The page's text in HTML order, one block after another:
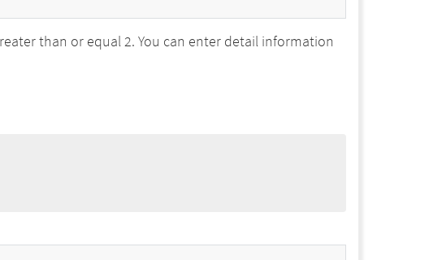
than or equal 2. You can enter detail information